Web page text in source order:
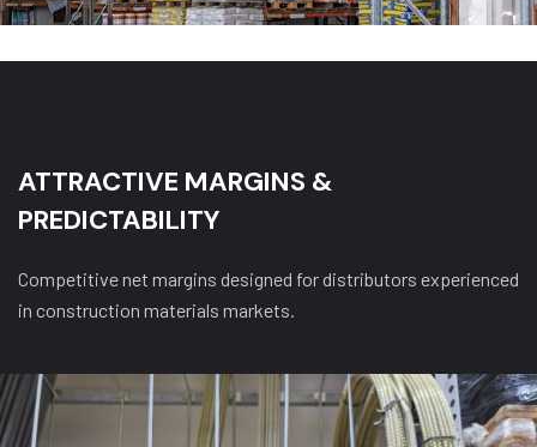
ATTRACTIVE MARGINS &
PREDICTABILITY
Competitive net margins designed for distributors experienced
in construction materials markets.